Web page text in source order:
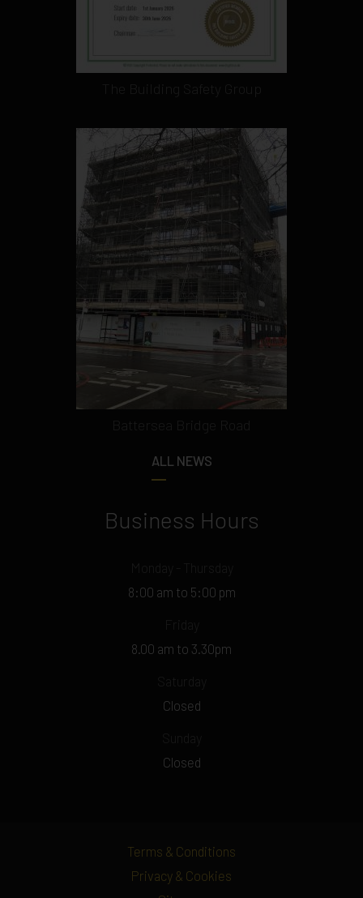
ALL NEWS
Business Hours
8:00 am to 5:00 pm
8.00 am to 3.30pm
Closed
Closed
Terms & Conditions
Privacy & Cookies